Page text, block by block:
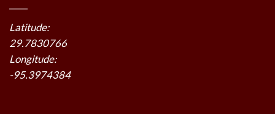
Latitude:
29.7830766
Longitude:
-95.3974384